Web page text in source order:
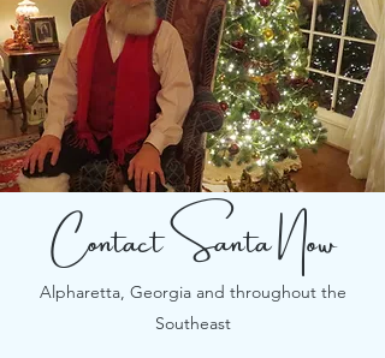
Contact Santa Now
Alpharetta, Georgia and throughout the
Southeast